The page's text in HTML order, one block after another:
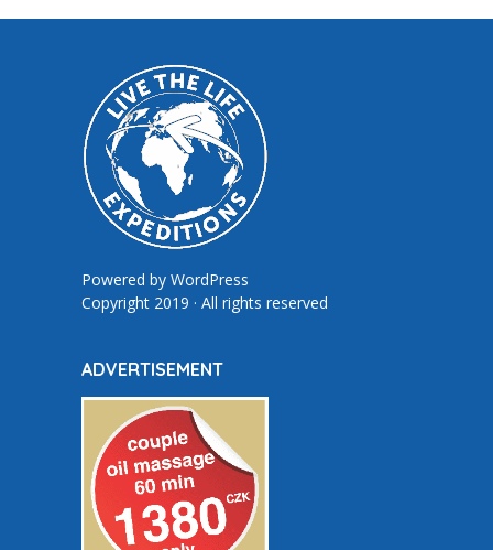
Powered by WordPress
Copyright 2019 · All rights reserved
ADVERTISEMENT